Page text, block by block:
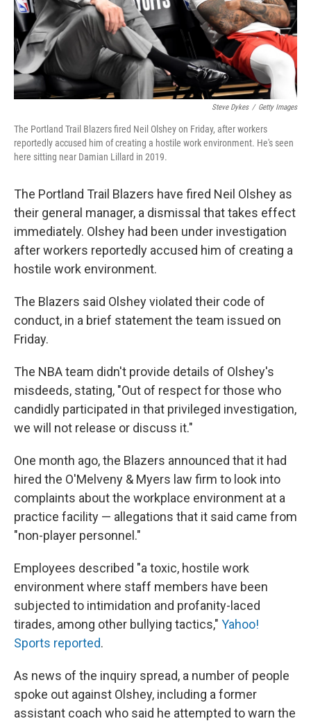
Steve Dykes / Getty Images
The Portland Trail Blazers fired Neil Olshey on Friday, after workers
reportedly accused him of creating a hostile work environment. He's seen
here sitting near Damian Lillard in 2019.
The Portland Trail Blazers have fired Neil Olshey as
their general manager, a dismissal that takes effect
immediately. Olshey had been under investigation
after workers reportedly accused him of creating a
hostile work environment.
The Blazers said Olshey violated their code of
conduct, in a brief statement the team issued on
Friday.
The NBA team didn't provide details of Olshey's
misdeeds, stating, "Out of respect for those who
candidly participated in that privileged investigation,
we will not release or discuss it."
One month ago, the Blazers announced that it had
hired the O'Melveny & Myers law firm to look into
complaints about the workplace environment at a
practice facility — allegations that it said came from
"non-player personnel."
Employees described "a toxic, hostile work
environment where staff members have been
subjected to intimidation and profanity-laced
tirades, among other bullying tactics," Yahoo!
Sports reported.
As news of the inquiry spread, a number of people
spoke out against Olshey, including a former
assistant coach who said he attempted to warn the